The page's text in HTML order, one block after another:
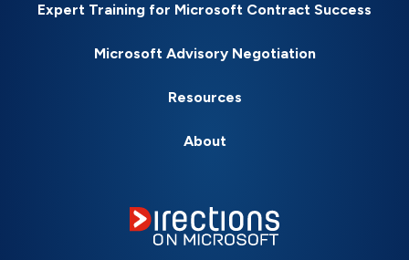
Expert Training for Microsoft Contract Success
Microsoft Advisory Negotiation
Resources
About